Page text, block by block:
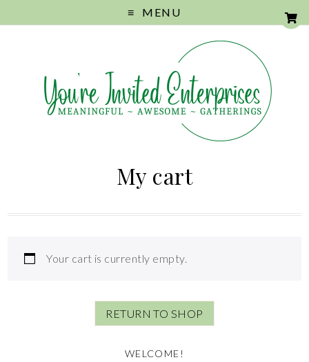
MENU
My cart
Your cart is currently empty.
RETURN TO SHOP
WELCOME!